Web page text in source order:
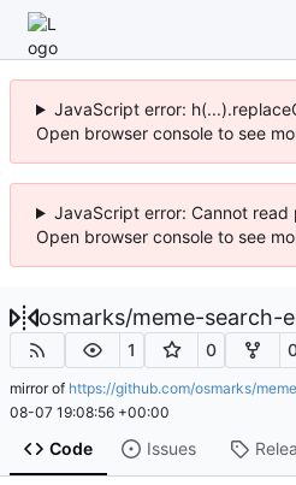
JavaScript error:
Open browser console to see
JavaScript error: Cannot
Open browser console to see
osmarks/meme-search-
1 0
mirror of https://github.com/osmarks/
08-07 19:08:56 +00:00
Code Issues